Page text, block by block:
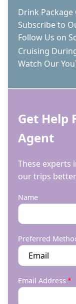
Drink Package
Subscribe to
Follow Us on
Cruising
Watch Our
Get Help
Agent
These experts
our trips
Name
Preferred
Email Address